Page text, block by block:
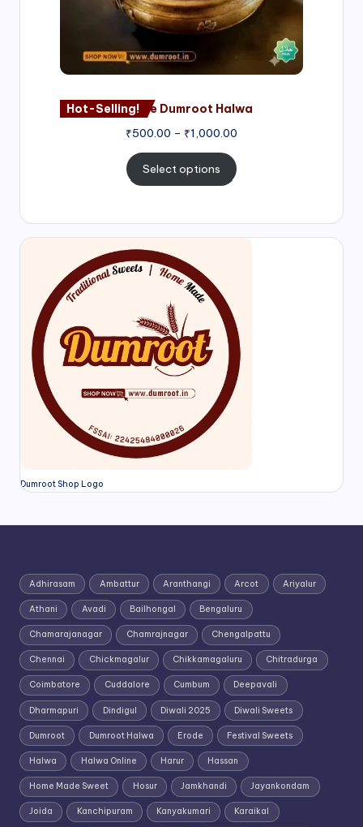
Hot-Selling!Nagore Dumroot Halwa
₹500.00 – ₹1,000.00
Select options
Dumroot Shop Logo
Adhirasam Ambattur Aranthangi Arcot Ariyalur
Athani Avadi Bailhongal Bengaluru
Chamarajanagar Chamrajnagar Chengalpattu
Chennai Chickmagalur Chikkamagaluru Chitradurga
Coimbatore Cuddalore Cumbum Deepavali
Dharmapuri Dindigul Diwali 2025 Diwali Sweets
Dumroot Dumroot Halwa Erode Festival Sweets
Halwa Halwa Online Harur Hassan
Home Made Sweet Hosur Jamkhandi Jayankondam
Joida Kanchipuram Kanyakumari Karaikal